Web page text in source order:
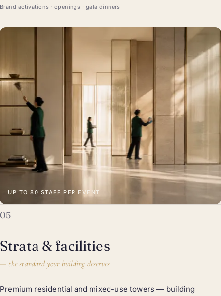
Brand activations · openings · gala dinners
UP TO 80 STAFF PER EVENT
05
Strata & facilities
— the standard your building deserves
Premium residential and mixed-use towers — building